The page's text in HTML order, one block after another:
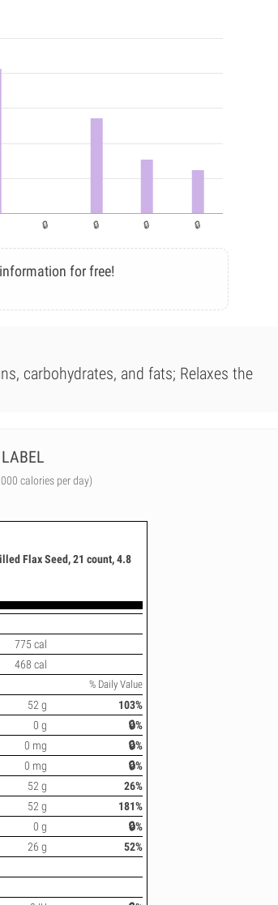
for free!
carbohydrates, and fats; Relaxes the
calories per day)
Flax Seed, 21 count, 4.8
775 cal
468 cal
% Daily Value
52 g
103%
0 g
🔒%
0 mg
🔒%
0 mg
🔒%
52 g
26%
52 g
181%
0 g
🔒%
26 g 52%